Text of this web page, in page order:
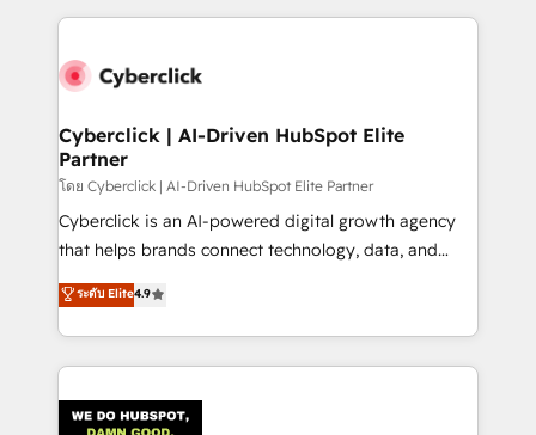
implement, and optimize systems to enhance user
marketing, and service teams. From setup to
management, and speed up deal closures. With 500+
projects completed, our Agile approach ensures your
HubSpot CRM drives measurable results. Our
RevOps services align your sales, marketing, and
customer success teams for peak performance. We
retention—by refining processes and eliminating
inefficiencies. Using HubSpot tools and data-driven
Cyberclick | AI-Driven HubSpot Elite
Partner
โดย Cyberclick | AI-Driven HubSpot Elite Partner
Cyberclick is an AI-powered digital growth agency
that helps brands connect technology, data, and
creativity to achieve measurable results. Founded in
Barcelona and operating across Spain, LATAM, and
the UK, we support global companies in building
smarter marketing, sales, and customer success
Iberia (Spain & Portugal), we combine human insight
ระดับ Elite4.9